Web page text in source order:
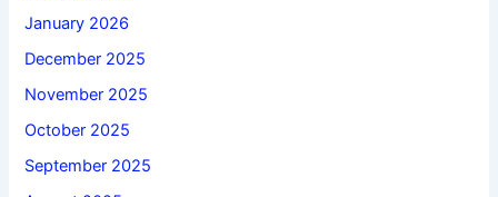
January 2026
December 2025
November 2025
October 2025
September 2025